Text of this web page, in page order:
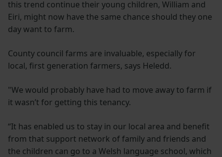
this trend continue their young children, William and
Eiri, might now have the same chance should they one
day want to farm.
County council farms are invaluable, especially for
local, first generation farmers, says Heledd.
"We would probably have had to move away to farm if
it wasn’t for getting this tenancy.
“It has enabled us to stay in our local area and benefit
from that support network of family and friends and
the children can go to a Welsh language school, which